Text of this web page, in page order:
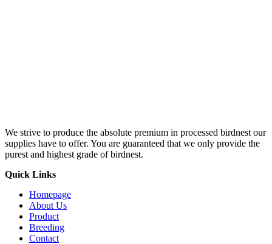
We strive to produce the absolute premium in processed birdnest our
supplies have to offer. You are guaranteed that we only provide the
purest and highest grade of birdnest.
Quick Links
Homepage
About Us
Product
Breeding
Contact